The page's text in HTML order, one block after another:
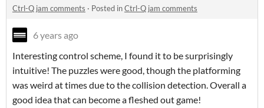
Ctrl-Q jam comments · Posted inCtrl-Q jam comments
6 years ago
Interesting control scheme, I found it to be surprisingly
intuitive! The puzzles were good, though the platforming
was weird at times due to the collision detection. Overall a
good idea that can become a fleshed out game!